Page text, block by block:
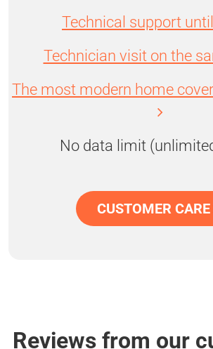
Technical support
Technician visit on the
The most modern home
No data limit
CUSTOMER CARE
Reviews from our